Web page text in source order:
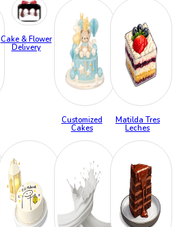
Cake & Flower
Delivery
Customized
Cakes
Matilda Tres
Leches